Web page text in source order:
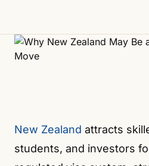
New Zealand attracts
students, and investors